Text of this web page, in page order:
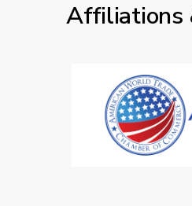
Affiliations